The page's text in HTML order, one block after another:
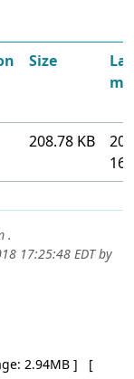
Size
208.78 KB
16
.
17:25:48 EDT by
2.94MB ] [